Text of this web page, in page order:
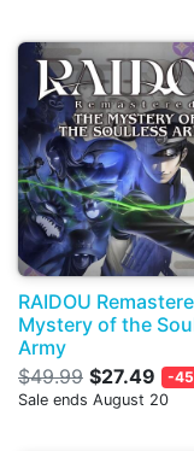
RAIDOU
Mystery of the
Army
$49.99 $27.49
-
Sale ends August 20